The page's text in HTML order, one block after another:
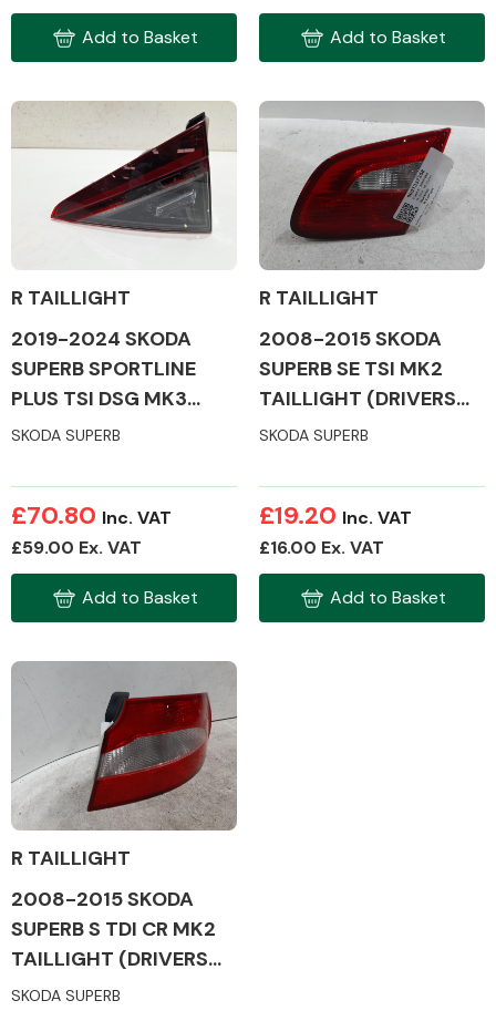
Body Parts &
Mirrors
Add to Basket Add to Basket
R TAILLIGHT
2019-2024 SKODA
SUPERB SPORTLINE
PLUS TSI DSG MK3
TAILLIGHT (DRIVERS
SKODA SUPERB
£70.80 Inc. VAT
£59.00 Ex. VAT
Add to Basket
R TAILLIGHT
2008-2015 SKODA
SUPERB SE TSI MK2
TAILLIGHT (DRIVERS
SIDE)
SKODA SUPERB
£19.20 Inc. VAT
£16.00 Ex. VAT
Add to Basket
R TAILLIGHT
2008-2015 SKODA
SUPERB S TDI CR MK2
TAILLIGHT (DRIVERS
SIDE)
SKODA SUPERB